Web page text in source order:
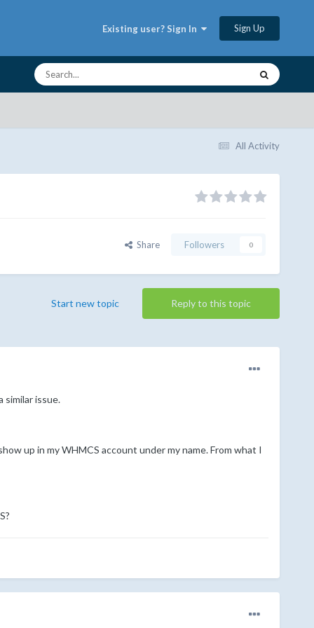
Existing user? Sign In Sign Up
All Activity
Share Followers 0
Reply to this topic
Start new topic
issue.
up in my WHMCS account under my name. From what I